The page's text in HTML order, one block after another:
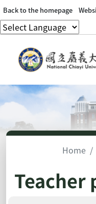
Back to the homepage
Home